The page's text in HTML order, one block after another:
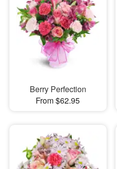
Berry Perfection
From $62.95